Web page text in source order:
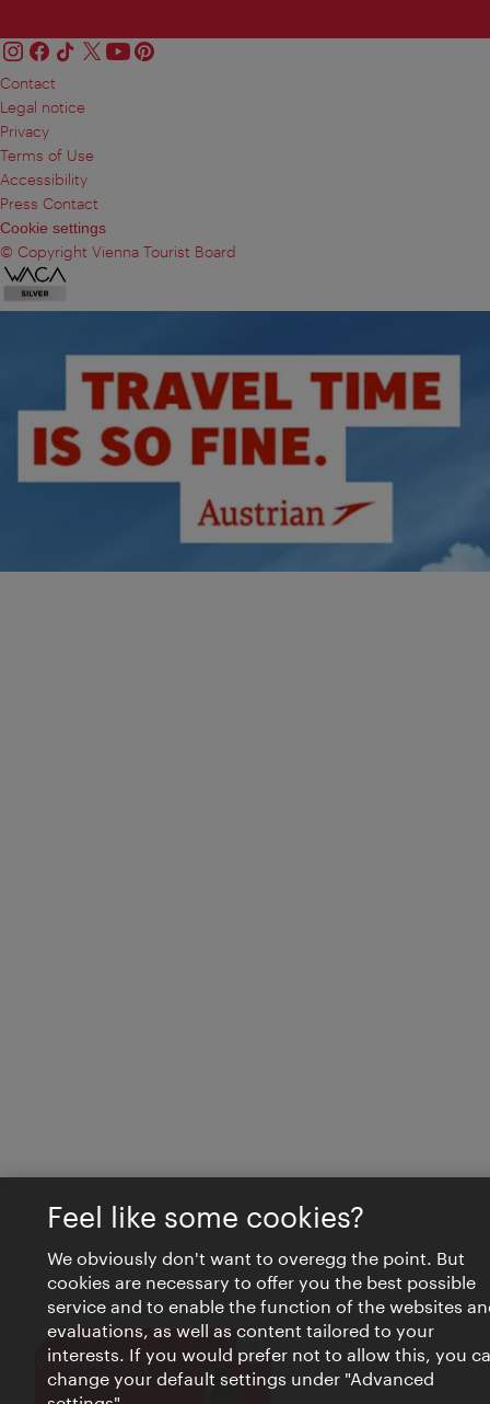
VIENNA BITES Close
Contact
Legal notice
Privacy
Terms of Use
Accessibility
Press Contact
Cookie settings
© Copyright Vienna Tourist Board
Feel like some cookies?
We obviously don't want to overegg the point. But
cookies are necessary to offer you the best possible
service and to enable the function of the websites
evaluations, as well as content tailored to your
interests. If you would prefer not to allow this, you
change your default settings under "Advanced